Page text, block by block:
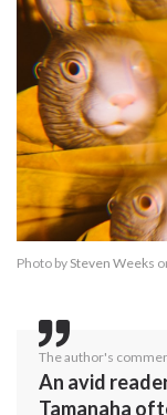
Photo by Steven Weeks
The author's
An avid
Tamanaha